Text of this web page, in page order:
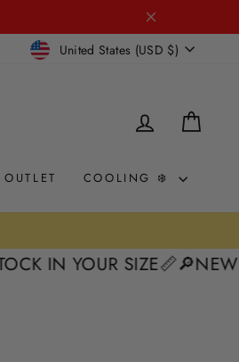
CURRENCY
United States (USD $)
LOG IN
OUTLET COOLING ❄️
YOUR SIZE📏🔎NEW!